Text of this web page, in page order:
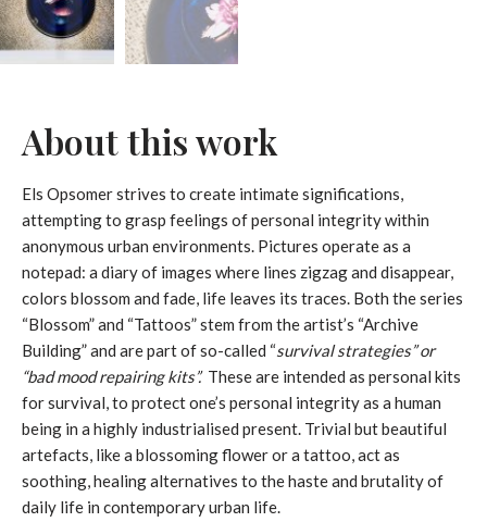
About this work
Els Opsomer strives to create intimate significations,
attempting to grasp feelings of personal integrity within
anonymous urban environments. Pictures operate as a
notepad: a diary of images where lines zigzag and disappear,
colors blossom and fade, life leaves its traces. Both the series
“Blossom” and “Tattoos” stem from the artist’s “Archive
Building” and are part of so-called “survival strategies” or
“bad mood repairing kits”. These are intended as personal kits
for survival, to protect one’s personal integrity as a human
being in a highly industrialised present. Trivial but beautiful
artefacts, like a blossoming flower or a tattoo, act as
soothing, healing alternatives to the haste and brutality of
daily life in contemporary urban life.